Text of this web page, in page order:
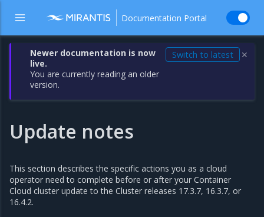
Documentation Portal
Newer documentation is now
live.
You are currently reading an older
version.
Switch to latest ✕
Update notes
This section describes the specific actions you as a cloud
operator need to complete before or after your Container
Cloud cluster update to the Cluster releases 17.3.7, 16.3.7, or
16.4.2.